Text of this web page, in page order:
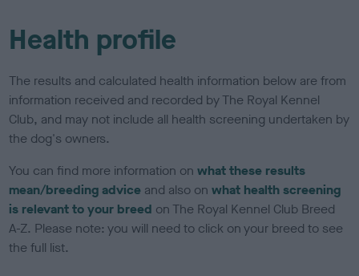
Health profile
The results and calculated health information below are from
information received and recorded by The Royal Kennel
Club, and may not include all health screening undertaken by
the dog's owners.
You can find more information onwhat these results
mean/breeding advice and also onwhat health screening
is relevant to your breed on The Royal Kennel Club Breed
A-Z. Please note: you will need to click on your breed to see
the full list.